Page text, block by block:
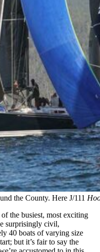
the County. Here J/111
the busiest, most exciting
surprisingly civil,
40 boats of varying size
but it’s fair to say the